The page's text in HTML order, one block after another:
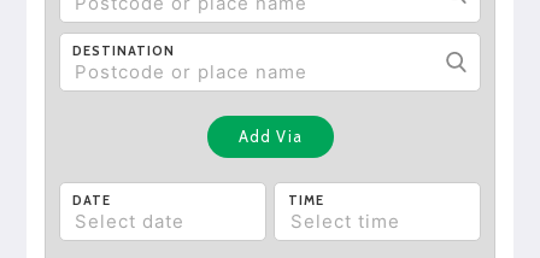
DESTINATION
Add Via
DATE TIME